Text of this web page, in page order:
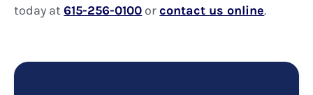
today at615-256-0100 orcontact us online.